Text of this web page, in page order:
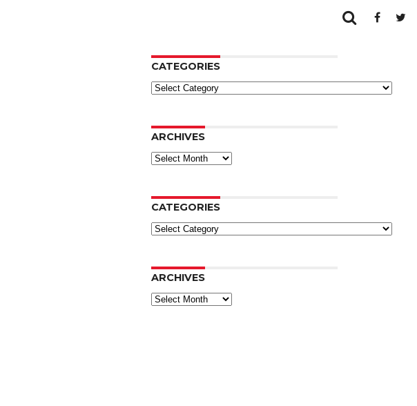
CATEGORIES
Categories
ARCHIVES
Archives
CATEGORIES
Categories
ARCHIVES
Archives